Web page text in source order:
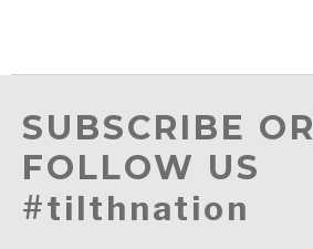
SUBSCRIBE OR
FOLLOW US
#tilthnation